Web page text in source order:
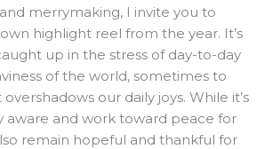
merrymaking, I invite you to
highlight reel from the year. It’s
up in the stress of day-to-day
of the world, sometimes to
our daily joys. While it’s
aware and work toward peace for
remain hopeful and thankful for